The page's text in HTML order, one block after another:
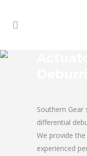
Southern Gear
differential
We provide
experienced